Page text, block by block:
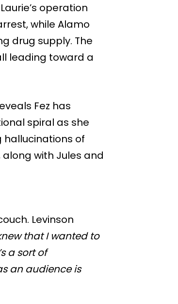
operation
while Alamo
drug supply. The
leading toward a
Fez has
spiral as she
hallucinations of
with Jules and
Levinson
that I wanted to
a sort of
an audience is